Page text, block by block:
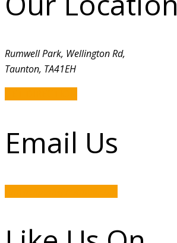
Rumwell Park, Wellington Rd,
Taunton, TA41EH
Email Us